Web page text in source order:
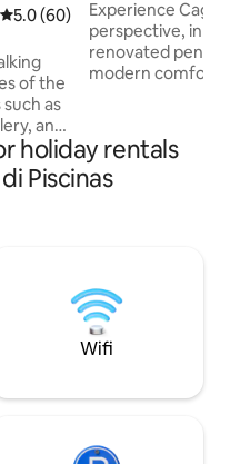
5.0 out of 5 average rating,
5.0 (60)
of the
as
and
veranda
living
It is
easily
Experience
perspective, in
renovated
modern comfort
exclusive boutiques. Large 100-
meter terrace
of the rooftops of
perfect rest.
holiday rentals
Piscinas
Wifi